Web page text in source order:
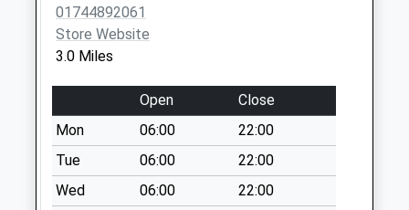
Rainford Junction
No More
Collections Today
Weekday Last
Collection:09:00
Saturday Last
Collection:07:00
Wheatsheaf Hotel
No More
01744892061
Store Website
3.0 Miles
Open
Close
Mon
06:00
22:00
Tue
06:00
22:00
Wed
06:00
22:00